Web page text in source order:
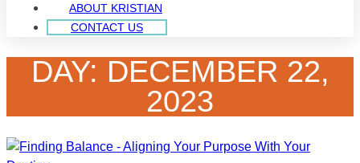
ABOUT KRISTIAN
CONTACT US
DAY: DECEMBER 22,
2023